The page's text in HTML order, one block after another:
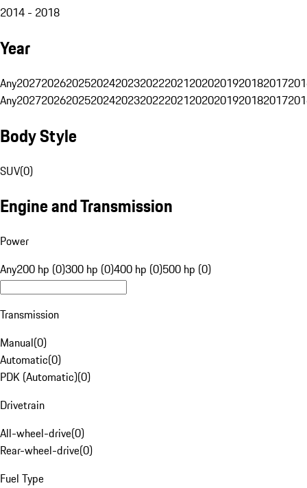
2014 - 2018
Year
Any20272026202520242023202220212020201920182017
Any20272026202520242023202220212020201920182017
Body Style
SUV(0)
Engine and Transmission
Power
Any200 hp (0)300 hp (0)400 hp (0)500 hp (0)
Transmission
Manual(0)
Automatic(0)
PDK (Automatic)(0)
Drivetrain
All-wheel-drive(0)
Rear-wheel-drive(0)
Fuel Type